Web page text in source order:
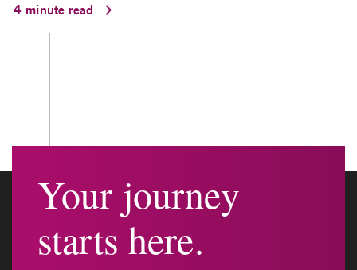
4 minute read
Your journey
starts here.